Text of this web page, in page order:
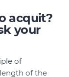
acquit?
your
of
of the